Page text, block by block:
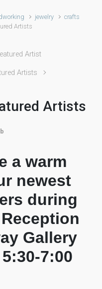
jewelry
crafts
Artists
Artist
Artists
Artists
a warm
newest
during
Gallery
7:00